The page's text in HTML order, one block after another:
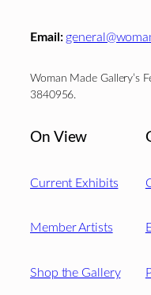
Email:
Woman Made Gallery’s
3840956.
On View
Current Exhibits
Member Artists
Shop the Gallery